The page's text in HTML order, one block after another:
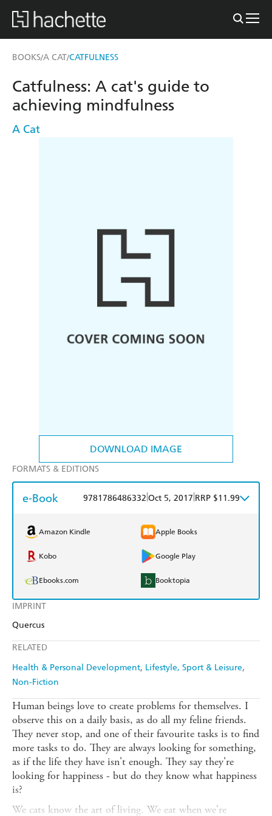
BOOKS/A CAT/CATFULNESS
DOWNLOAD IMAGE
IMPRINT
Quercus
RELATED
Health & Personal Development Lifestyle, Sport & Leisure
Non-Fiction
Catfulness: A cat's guide to
achieving mindfulness
A Cat
FORMATS & EDITIONS
e-Book 9781786486332 Oct 5, 2017 RRP $11.99
Amazon Kindle Apple Books
Kobo Google Play
Ebooks.com Booktopia
Human beings love to create problems for themselves. I
observe this on a daily basis, as do all my feline friends.
They never stop, and one of their favourite tasks is to find
more tasks to do. They are always looking for something,
as if the life they have isn't enough. They say they're
looking for happiness - but do they know what happiness
is?
We cats know the art of living. We eat when we're